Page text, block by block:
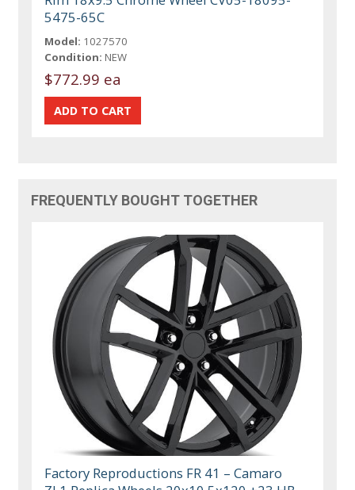
5475-65C
Model: 1027570
Condition: NEW
$772.99 ea
FREQUENTLY BOUGHT TOGETHER
Factory Reproductions FR 41 – Camaro